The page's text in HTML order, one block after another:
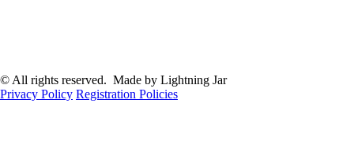
© All rights reserved. Made by Lightning Jar
Privacy Policy Registration Policies